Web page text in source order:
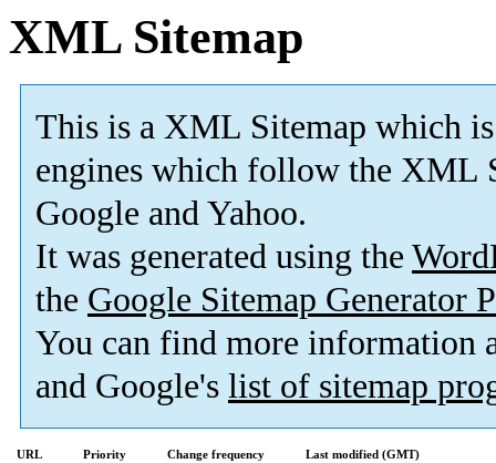
XML Sitemap
This is a XML Sitemap which is
engines which follow the XML
Google and Yahoo.
It was generated using the
the Google Sitemap Generator
You can find more information
and Google's list of sitemap
URL Priority Change frequency Last modified (GMT)